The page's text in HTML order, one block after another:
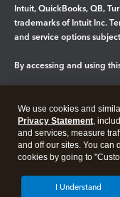
Intuit, QuickBooks, QB,
trademarks of Intuit Inc.
and service options
By accessing and using
Legal Privacy
We use cookies and
Privacy Statement,
and services, measure
and off our sites. You can
cookies by going to
I Understand